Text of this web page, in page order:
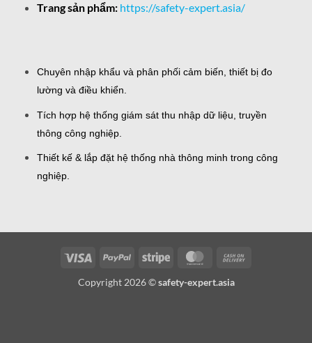
Trang sản phẩm: https://safety-expert.asia/
Chuyên nhập khẩu và phân phối cảm biến, thiết bị đo
lường và điều khiển.
Tích hợp hệ thống giám sát thu nhập dữ liệu, truyền
thông công nghiệp.
Thiết kế & lắp đặt hệ thống nhà thông minh trong công
nghiệp.
Visa PayPal Stripe MasterCard
Copyright 2026 ©safety-expert.asia